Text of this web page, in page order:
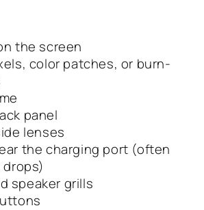
the screen
color patches, or burn-
panel
lenses
the charging port (often
speaker grills